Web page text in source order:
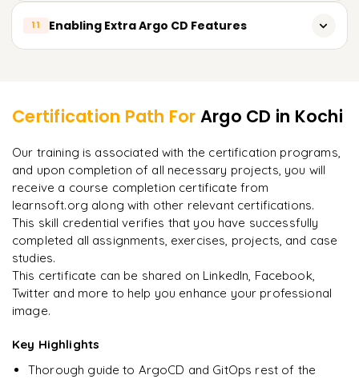
Alerting and Notification Methods
Monitoring Application and Deployment performance
External secrets management
Application state snapshotting and restoring
Remediation strategy testing for disaster recovery
processes
11 Enabling Extra Argo CD Features
Collaboration with third-party applications and services
Community-driven plugins and integrations
on day two.
Arjun
Data Analyst
Certification Path For Argo CD in Kochi
Our training is associated with the certification programs,
and upon completion of all necessary projects, you will
receive a course completion certificate from
learnsoft.org along with other relevant certifications.
This skill credential verifies that you have successfully
completed all assignments, exercises, projects, and case
studies.
This certificate can be shared on LinkedIn, Facebook,
Twitter and more to help you enhance your professional
image.
Key Highlights
Thorough guide to ArgoCD and GitOps rest of the